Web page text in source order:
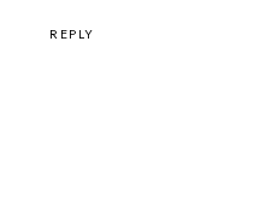
REPLY